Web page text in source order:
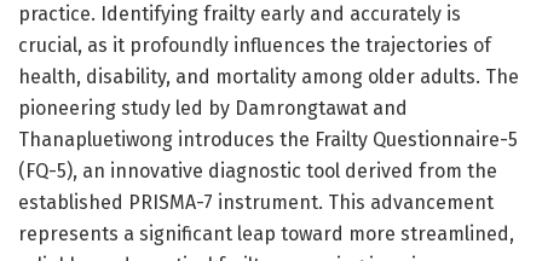
practice. Identifying frailty early and accurately is
crucial, as it profoundly influences the trajectories of
health, disability, and mortality among older adults. The
pioneering study led by Damrongtawat and
Thanapluetiwong introduces the Frailty Questionnaire-5
(FQ-5), an innovative diagnostic tool derived from the
established PRISMA-7 instrument. This advancement
represents a significant leap toward more streamlined,